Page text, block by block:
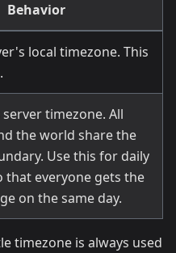
Behavior
local timezone. This
server timezone. All
the world share the
Use this for daily
that everyone gets the
on the same day.
timezone is always used